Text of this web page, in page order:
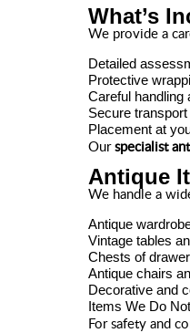
What’s
We provide a
Detailed
Protective
Careful handling
Secure
Placement at
Ourspecialist
Antique
We handle a
Antique
Vintage tables
Chests of
Antique chairs
Decorative and
Items We Do
For safety and